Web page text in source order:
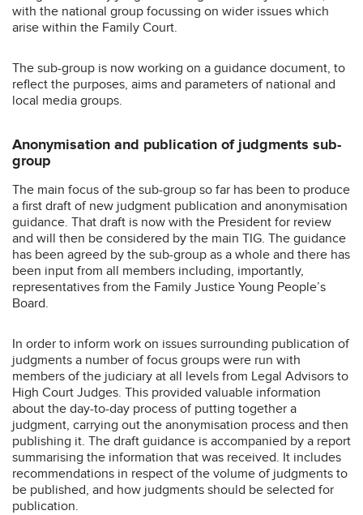
with the national group focussing on wider issues which
arise within the Family Court.
The sub-group is now working on a guidance document, to
reflect the purposes, aims and parameters of national and
local media groups.
Anonymisation and publication of judgments sub-
group
The main focus of the sub-group so far has been to produce
a first draft of new judgment publication and anonymisation
guidance. That draft is now with the President for review
and will then be considered by the main TIG. The guidance
has been agreed by the sub-group as a whole and there has
been input from all members including, importantly,
representatives from the Family Justice Young People’s
Board.
In order to inform work on issues surrounding publication of
judgments a number of focus groups were run with
members of the judiciary at all levels from Legal Advisors to
High Court Judges. This provided valuable information
about the day-to-day process of putting together a
judgment, carrying out the anonymisation process and then
publishing it. The draft guidance is accompanied by a report
summarising the information that was received. It includes
recommendations in respect of the volume of judgments to
be published, and how judgments should be selected for
publication.